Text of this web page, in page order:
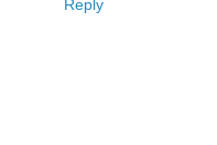
Reply